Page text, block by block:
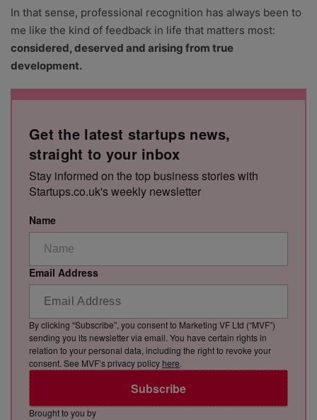
In that sense, professional recognition has always been to
me like the kind of feedback in life that matters most:
considered, deserved and arising from true
development.
Get the latest startups news,
straight to your inbox
Stay informed on the top business stories with
Startups.co.uk's weekly newsletter
Name
Email Address
Subscribe
By clicking “Subscribe”, you consent to Marketing VF Ltd (“MVF”)
sending you its newsletter via email. You have certain rights in
relation to your personal data, including the right to revoke your
consent. See MVF’s privacy policy here.
Brought to you by